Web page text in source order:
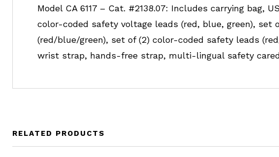
Model CA 6117 – Cat. #2138.07: Includes carrying bag,
color-coded safety voltage leads (red, blue, green),
(red/blue/green), set of (2) color-coded safety leads
wrist strap, hands-free strap, multi-lingual safety
RELATED PRODUCTS